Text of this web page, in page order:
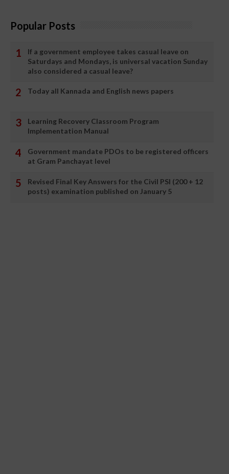
Popular Posts
If a government employee takes casual leave on
Saturdays and Mondays, is universal vacation Sunday
also considered a casual leave?
Today all Kannada and English news papers
Learning Recovery Classroom Program
Implementation Manual
Government mandate PDOs to be registered officers
at Gram Panchayat level
Revised Final Key Answers for the Civil PSI (200 + 12
posts) examination published on January 5